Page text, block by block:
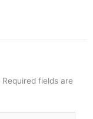
Required fields are